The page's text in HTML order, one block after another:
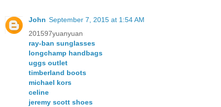
John September 7, 2015 at 1:54 AM
201597yuanyuan
ray-ban sunglasses
longchamp handbags
uggs outlet
timberland boots
michael kors
celine
jeremy scott shoes